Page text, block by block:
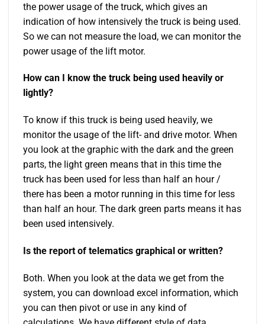
the power usage of the truck, which gives an
indication of how intensively the truck is being used.
So we can not measure the load, we can monitor the
power usage of the lift motor.
How can I know the truck being used heavily or
lightly?
To know if this truck is being used heavily, we
monitor the usage of the lift- and drive motor. When
you look at the graphic with the dark and the green
parts, the light green means that in this time the
truck has been used for less than half an hour /
there has been a motor running in this time for less
than half an hour. The dark green parts means it has
been used intensively.
Is the report of telematics graphical or written?
Both. When you look at the data we get from the
system, you can download excel information, which
you can then pivot or use in any kind of